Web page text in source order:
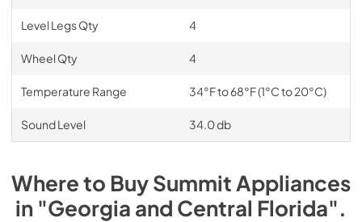
Level Legs Qty 4
Wheel Qty 4
Temperature Range 34°F to 68°F (1°C to 20°C)
Sound Level 34.0 db
Where to BuySummit Appliances
in "Georgia and Central Florida".